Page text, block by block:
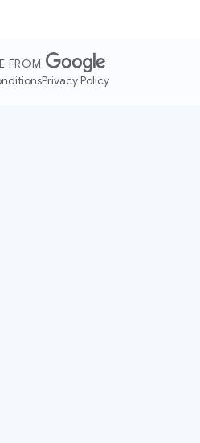
FROM
Privacy Policy